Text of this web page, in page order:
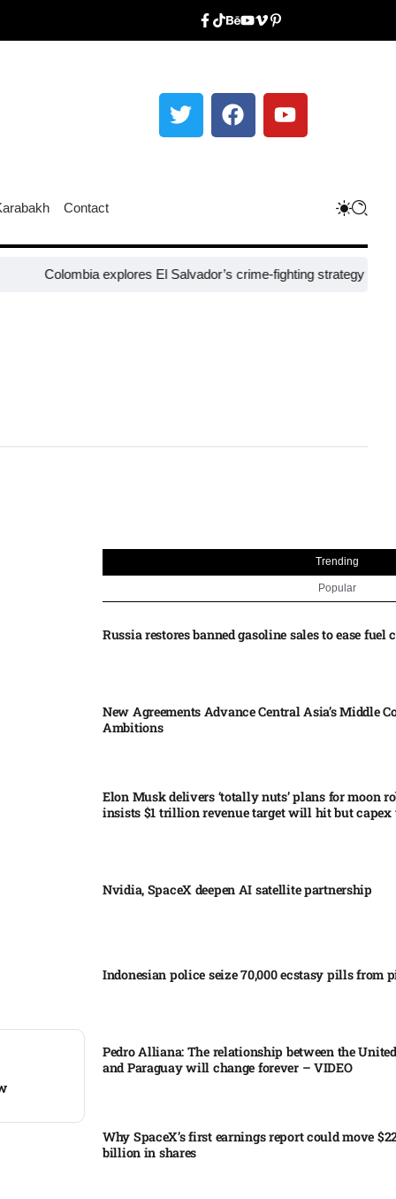
Contact
explores El Salvador’s crime-fighting strategy under Bukele​
Trending
Popular
Russia restores banned gasoline sales to ease fuel
New Agreements Advance Central Asia’s Middle
Ambitions
Elon Musk delivers ‘totally nuts’ plans for moon
insists $1 trillion revenue target will hit but capex
Nvidia, SpaceX deepen AI satellite partnership​
Indonesian police seize 70,000 ecstasy pills from
Pedro Alliana: The relationship between the
and Paraguay will change forever – VIDEO​
Why SpaceX’s first earnings report could move
billion in shares​